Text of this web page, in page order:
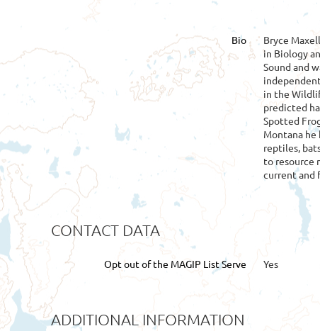
Bio
Bryce
in Biology
Sound and
in the
predicted
Spotted
Montana he
reptiles,
to resource
current and
CONTACT DATA
Opt out of the MAGIP List Serve Yes
ADDITIONAL INFORMATION